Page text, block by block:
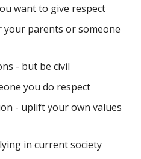
want to give respect
your parents or someone
- but be civil
you do respect
- uplift your own values
in current society